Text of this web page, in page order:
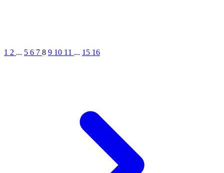
1 2 ... 5 6 7 8 9 10 11 ... 15 16